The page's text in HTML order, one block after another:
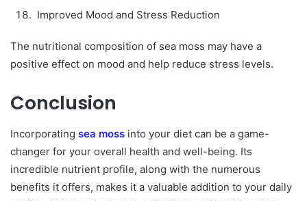
Improved Mood and Stress Reduction
The nutritional composition of sea moss may have a
positive effect on mood and help reduce stress levels.
Conclusion
Incorporating sea moss into your diet can be a game-
changer for your overall health and well-being. Its
incredible nutrient profile, along with the numerous
benefits it offers, makes it a valuable addition to your daily